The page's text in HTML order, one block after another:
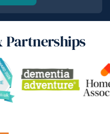
Partnerships